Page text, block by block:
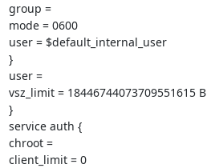
group =
mode = 0600
user = $default_internal_user
}
user =
vsz_limit = 18446744073709551615 B
}
service auth {
chroot =
client_limit = 0